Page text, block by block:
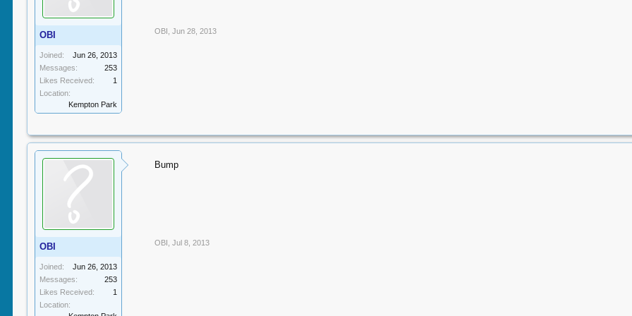
OBI
Joined:
Jun 26, 2013
Messages:
253
Likes Received:
1
Location:
Kempton Park
OBI Jun 28, 2013
OBI
Joined:
Jun 26, 2013
Messages:
253
Likes Received:
1
Location:
Bump
OBI Jul 8, 2013